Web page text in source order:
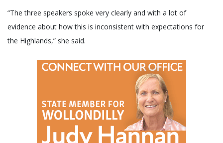
“The three speakers spoke very clearly and with a lot of
evidence about how this is inconsistent with expectations for
the Highlands,” she said.